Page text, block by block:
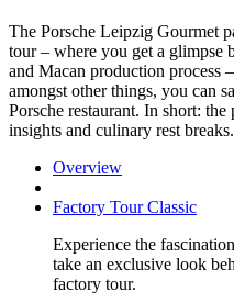
The Porsche Leipzig Gourmet
tour – where you get a glimpse
and Macan production process
amongst other things, you can
Porsche restaurant. In short:
insights and culinary rest breaks.
Overview
Factory Tour Classic
Experience the
take an exclusive look
factory tour.